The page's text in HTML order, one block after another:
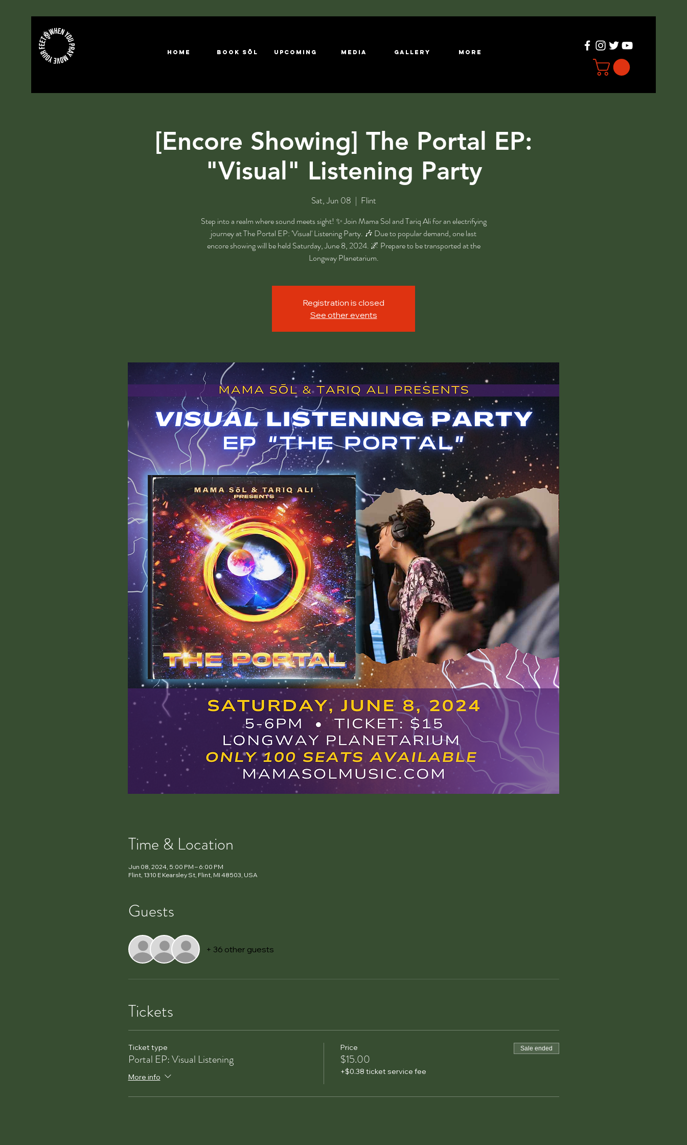
HOME Book Sōl UPCOMING MEDIA GALLERY more
[Encore Showing] The Portal EP:
"Visual" Listening Party
Sat, Jun 08
  |
Flint
Step into a realm where sound meets sight! ✨ Join Mama Sol and Tariq Ali for an electrifying
journey at The Portal EP: 'Visual' Listening Party. 🎶 Due to popular demand, one last
encore showing will be held Saturday, June 8, 2024. 🌌 Prepare to be transported at the
Longway Planetarium.
Registration is closed
See other events
Time & Location
Jun 08, 2024, 5:00 PM – 6:00 PM
Flint, 1310 E Kearsley St, Flint, MI 48503, USA
Guests
+ 36 other guests
Tickets
Ticket type
Portal EP: Visual Listening
More info
Price
$15.00
+$0.38 ticket service fee
Sale ended